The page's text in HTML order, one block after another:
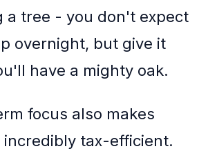
a tree - you don't expect
overnight, but give it
have a mighty oak.
focus also makes
incredibly tax-efficient.